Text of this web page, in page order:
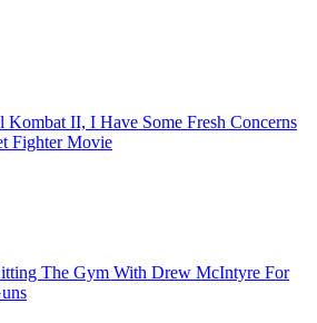
II, I Have Some Fresh Concerns
Fighter Movie
The Gym With Drew McIntyre For